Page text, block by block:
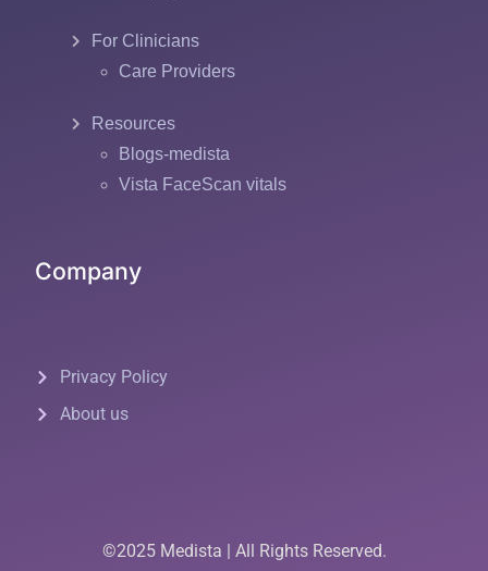
For Clinicians
Care Providers
Resources
Blogs-medista
Vista FaceScan vitals
Company
Privacy Policy
About us
©2025 Medista | All Rights Reserved.